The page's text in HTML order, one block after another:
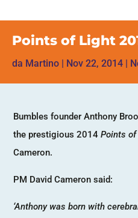
Points of Light
da Martino | Nov 22, 2014 |
Bumbles founder Anthony
the prestigious 2014Points
Cameron.
PM David Cameron said:
‘Anthony was born with